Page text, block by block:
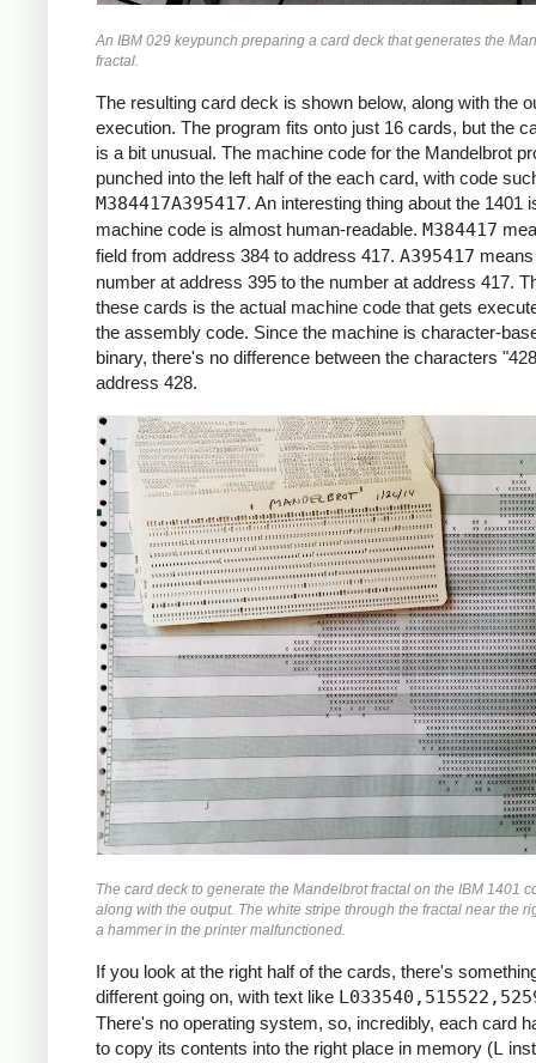
     *
START     LCA  ONE, X1     *ROW
LCA  X0INIT, X0  *X0 =
CS   332         *CLEAR
CS               *CHAIN
     *
     *COLUMN LOOP
     *
     COLLP     LCA  @00@, I     *I = 0
               MCW  X0, ZR      *ZR = X0
               MCW  Y0, ZI      *ZI = Y0
     *
     *INNER LOOP:
     *ZR2 = ZR^2
     *ZI2 = ZI^2
     *IF ZR2+ZI2 > 4: BREAK
     *ZI = 2*ZR*ZI + Y0
     *ZR = ZR2 - ZI2 + X0
     *
INLP      MCW  ZR, ZR2-6   *ZR2 =
M    ZR, ZR2     *ZR2 *=
MCW  ZI, ZI2-6   *ZI2 =
M    ZI, ZI2     *ZI2 *=
MCW  ZR2, ZMAG   *ZMAG =
A    ZI2, ZMAG   *ZMAG +=
C    TOOBIG, ZMAG  *IF
               BH   BREAK
MCW  ZI, ZRZI-6  *ZRZI =
M    ZR, ZRZI    *ZRZI =
A    ZRZI, ZRZI  *ZRZI =
MCW  ZRZI-4, ZI  *ZI =
MZ   ZRZI, ZI
A    Y0, ZI      *ZI +=
MCW  ZR2-4, ZR   *ZR =
MZ   ZR2, ZR
     *
     *IF I++ != MAX: GOTO INLP
     *
               A    ONE, I      *I++
An IBM 029 keypunch preparing a card deck that generates the
fractal.
The resulting card deck is shown below, along with the
execution. The program fits onto just 16 cards, but the
is a bit unusual. The machine code for the Mandelbrot
punched into the left half of the each card, with code
M384417A395417. An interesting thing about the 1401
machine code is almost human-readable. M384417
field from address 384 to address 417. A395417
number at address 395 to the number at address 417.
these cards is the actual machine code that gets
the assembly code. Since the machine is character-
binary, there's no difference between the characters
address 428.
The card deck to generate the Mandelbrot fractal on the IBM 1401
along with the output. The white stripe through the fractal near the
a hammer in the printer malfunctioned.
If you look at the right half of the cards, there's
different going on, with text like
There's no operating system, so, incredibly, each card
to copy its contents into the right place in memory (L